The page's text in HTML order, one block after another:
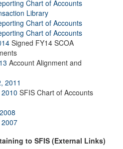
Chart of Accounts
Library
Chart of Accounts
Chart of Accounts
Signed FY14 SCOA
Account Alignment and
2011
SFIS Chart of Accounts
to SFIS (External Links)